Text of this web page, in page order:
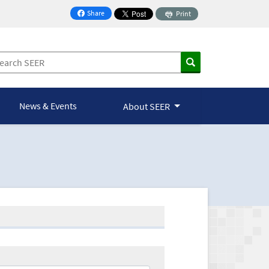
Share
on Facebook
Print
News & Events About SEER